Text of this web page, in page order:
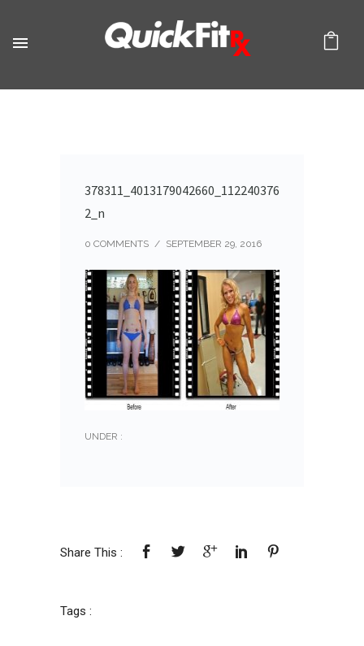
378311_4013179042660_112240376
2_n
0 COMMENTS / SEPTEMBER 29, 2016
UNDER :
Share This :
Tags :